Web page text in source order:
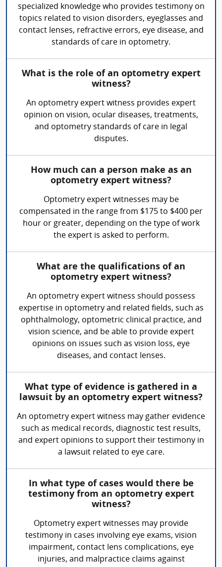
specialized knowledge who provides testimony on
topics related to vision disorders, eyeglasses and
contact lenses, refractive errors, eye disease, and
standards of care in optometry.
What is the role of an optometry expert
witness?
An optometry expert witness provides expert
opinion on vision, ocular diseases, treatments,
and optometry standards of care in legal
disputes.
How much can a person make as an
optometry expert witness?
Optometry expert witnesses may be
compensated in the range from $175 to $400 per
hour or greater, depending on the type of work
the expert is asked to perform.
What are the qualifications of an
optometry expert witness?
An optometry expert witness should possess
expertise in optometry and related fields, such as
ophthalmology, optometric clinical practice, and
vision science, and be able to provide expert
opinions on issues such as vision loss, eye
diseases, and contact lenses.
What type of evidence is gathered in a
lawsuit by an optometry expert witness?
An optometry expert witness may gather evidence
such as medical records, diagnostic test results,
and expert opinions to support their testimony in
a lawsuit related to eye care.
In what type of cases would there be
testimony from an optometry expert
witness?
Optometry expert witnesses may provide
testimony in cases involving eye exams, vision
impairment, contact lens complications, eye
injuries, and malpractice claims against